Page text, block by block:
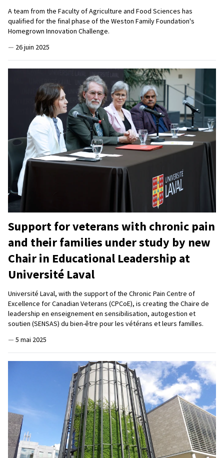
A team from the Faculty of Agriculture and Food Sciences has
qualified for the final phase of the Weston Family Foundation's
Homegrown Innovation Challenge.
— 26 juin 2025
Support for veterans with chronic pain
and their families under study by new
Chair in Educational Leadership at
Université Laval
Université Laval, with the support of the Chronic Pain Centre of
Excellence for Canadian Veterans (CPCoE), is creating the Chaire de
leadership en enseignement en sensibilisation, autogestion et
soutien (SENSAS) du bien-être pour les vétérans et leurs familles.
— 5 mai 2025